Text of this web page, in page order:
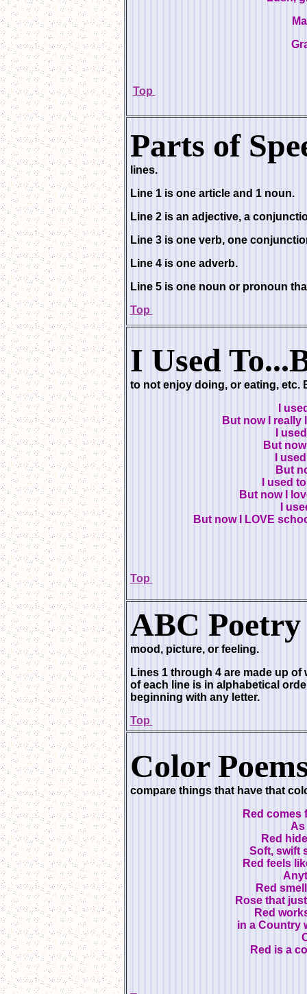
Top
Parts of
lines.
Line 1 is one article and 1 noun.
Line 2 is an adjective, a
Line 3 is one verb, one
Line 4 is one adverb.
Line 5 is one noun or pronoun
Top
I Used
to not enjoy doing, or eating, etc.
I
But now I
I
But
I
But
I used
But now I
I
But now I LOVE
Top
ABC
mood, picture, or feeling.
Lines 1 through 4 are made up
of each line is in alphabetical
beginning with any letter.
Top
Color
compare things that have that
Red comes
As
Red
Soft, swift
Red feels
Red
Rose that
Red
in a Country
Red is a